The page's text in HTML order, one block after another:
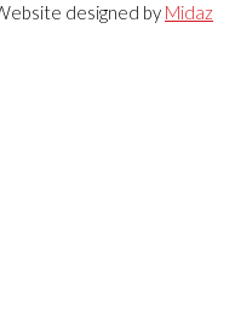
designed by Midaz